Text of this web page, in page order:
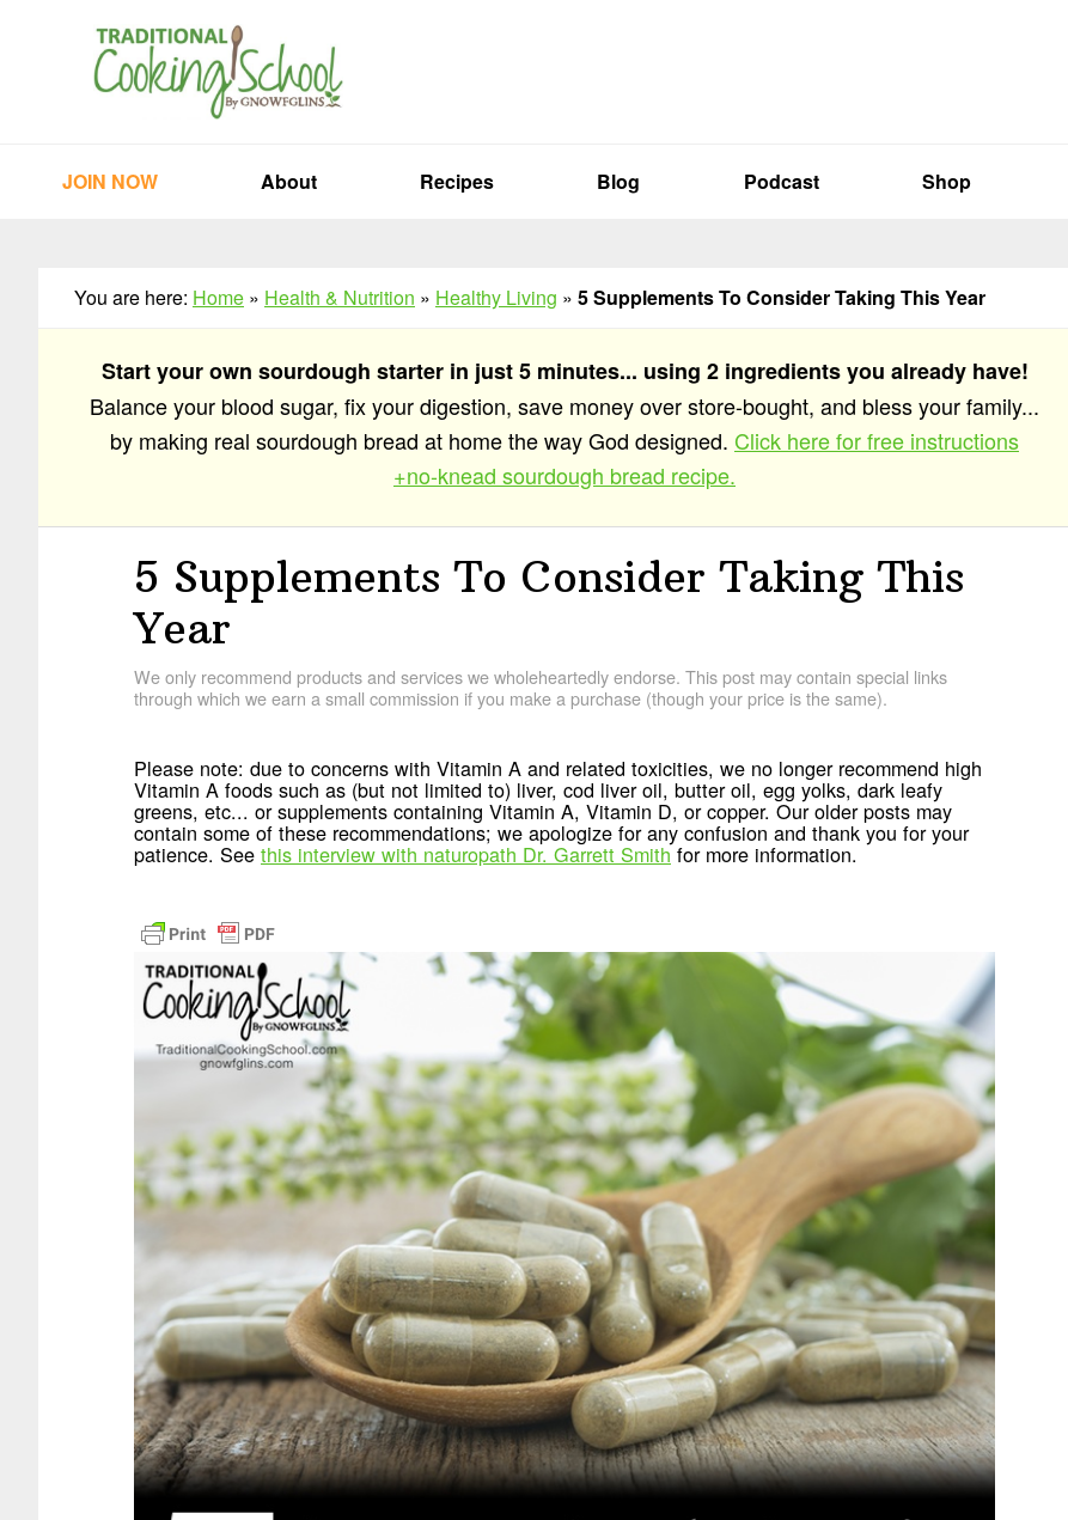
JOIN NOW About Recipes Blog Podcast Shop
You are here: Home » Health & Nutrition » Healthy Living » 5 Supplements To Consider Taking This Year
Start your own sourdough starter in just 5 minutes... using 2 ingredients you already have!
Balance your blood sugar, fix your digestion, save money over store-bought, and bless your family...
by making real sourdough bread at home the way God designed. Click here for free instructions
+no-knead sourdough bread recipe.
5 Supplements To Consider Taking This
Year
We only recommend products and services we wholeheartedly endorse. This post may contain special links
through which we earn a small commission if you make a purchase (though your price is the same).
Please note: due to concerns with Vitamin A and related toxicities, we no longer recommend high
Vitamin A foods such as (but not limited to) liver, cod liver oil, butter oil, egg yolks, dark leafy
greens, etc... or supplements containing Vitamin A, Vitamin D, or copper. Our older posts may
contain some of these recommendations; we apologize for any confusion and thank you for your
patience. See this interview with naturopath Dr. Garrett Smithfor more information.